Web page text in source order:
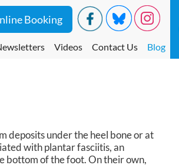
Booking
Videos Contact Us Blog
deposits under the heel bone or at
with plantar fasciitis, an
bottom of the foot. On their own,